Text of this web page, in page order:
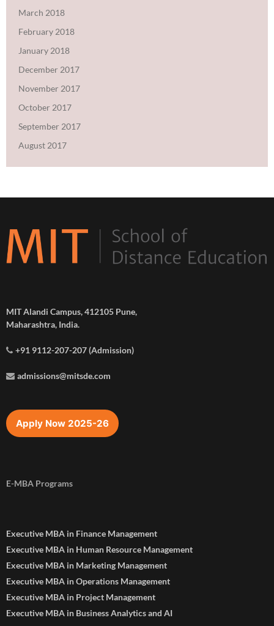
March 2018
February 2018
January 2018
December 2017
November 2017
October 2017
September 2017
August 2017
MIT Alandi Campus, 412105 Pune,
Maharashtra, India.
+91 9112-207-207 (Admission)
admissions@mitsde.com
Apply Now 2025-26
E-MBA Programs
Executive MBA in Finance Management
Executive MBA in Human Resource Management
Executive MBA in Marketing Management
Executive MBA in Operations Management
Executive MBA in Project Management
Executive MBA in Business Analytics and AI